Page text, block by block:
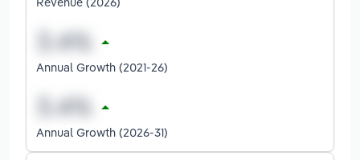
Annual Growth (2021-26)
Annual Growth (2026-31)